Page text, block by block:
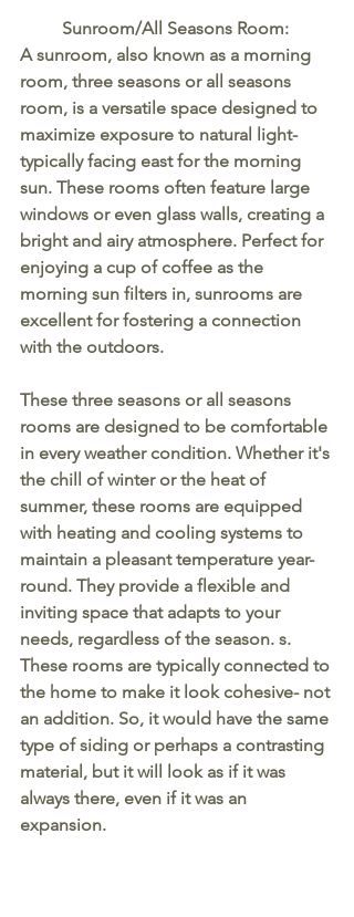
Sunroom/All Seasons Room:
A sunroom, also known as a morning
room, three seasons or all seasons
room, is a versatile space designed to
maximize exposure to natural light-
typically facing east for the morning
sun. These rooms often feature large
windows or even glass walls, creating a
bright and airy atmosphere. Perfect for
enjoying a cup of coffee as the
morning sun filters in, sunrooms are
excellent for fostering a connection
with the outdoors.
These three seasons or all seasons
rooms are designed to be comfortable
in every weather condition. Whether it's
the chill of winter or the heat of
summer, these rooms are equipped
with heating and cooling systems to
maintain a pleasant temperature year-
round. They provide a flexible and
inviting space that adapts to your
needs, regardless of the season. s.
These rooms are typically connected to
the home to make it look cohesive- not
an addition. So, it would have the same
type of siding or perhaps a contrasting
material, but it will look as if it was
always there, even if it was an
expansion.